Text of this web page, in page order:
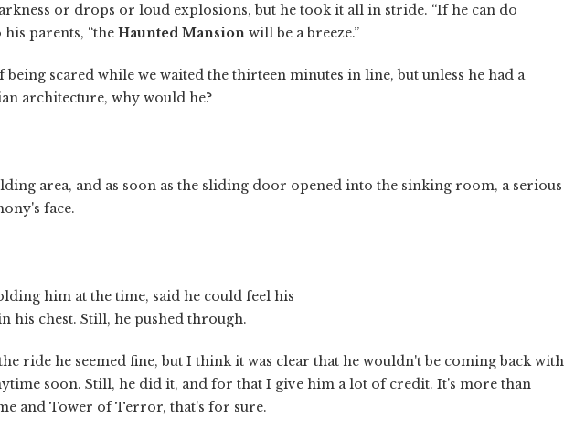
or drops or loud explosions, but he took it all in stride. “If he can do
his parents, “the Haunted Mansion will be a breeze.”
being scared while we waited the thirteen minutes in line, but unless he had a
architecture, why would he?
area, and as soon as the sliding door opened into the sinking room, a serious
face.
him at the time, said he could feel his
his chest. Still, he pushed through.
ride he seemed fine, but I think it was clear that he wouldn't be coming back with
soon. Still, he did it, and for that I give him a lot of credit. It's more than
and Tower of Terror, that's for sure.